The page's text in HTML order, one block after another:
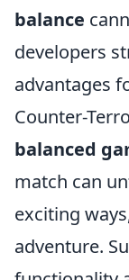
balance
developers
advantages
Counter-
balanced
match can
exciting
adventure.